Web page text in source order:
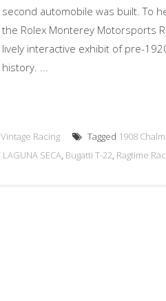
second automobile was built. To
the Rolex Monterey Motorsports
lively interactive exhibit of pre-
history. ...
Vintage Racing Tagged 1908
LAGUNA SECA, Bugatti T-22, Ragtime